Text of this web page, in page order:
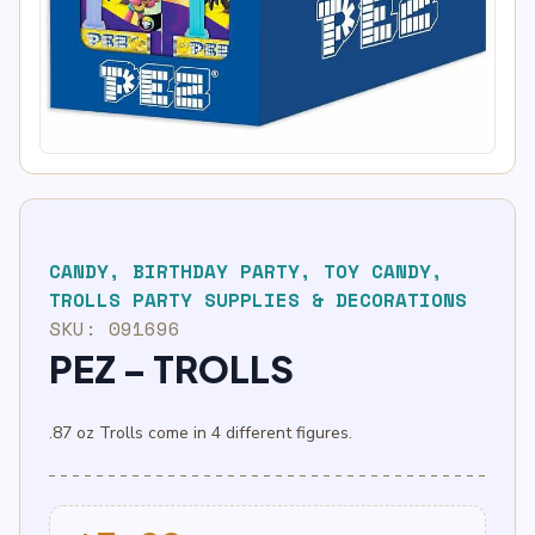
CANDY, BIRTHDAY PARTY, TOY CANDY,
TROLLS PARTY SUPPLIES & DECORATIONS
SKU: 091696
PEZ – TROLLS
.87 oz Trolls come in 4 different figures.